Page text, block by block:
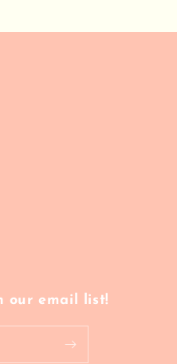
our email list!